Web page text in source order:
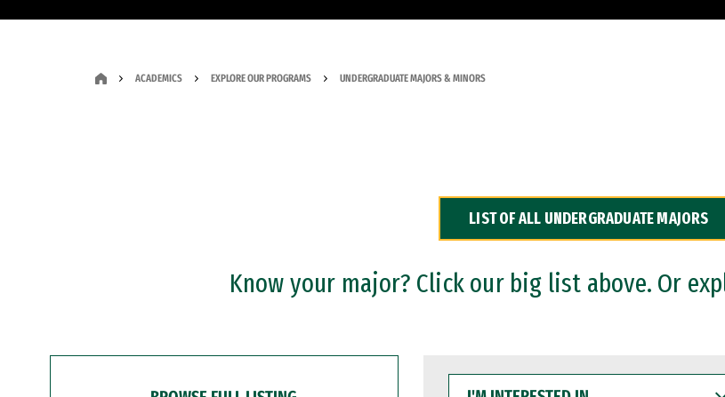
ACADEMICS EXPLORE OUR PROGRAMS UNDERGRADUATE MAJORS & MINORS
LIST OF ALL UNDERGRADUATE MAJORS
Know your major? Click our big list above. Or